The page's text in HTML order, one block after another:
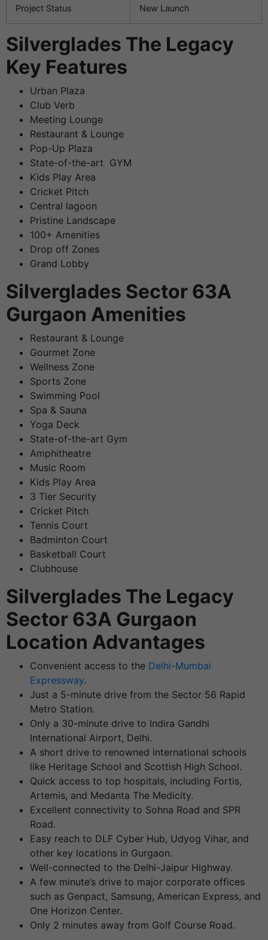
Project Status New Launch
Silverglades The Legacy
Key Features
Urban Plaza
Club Verb
Meeting Lounge
Restaurant & Lounge
Pop-Up Plaza
State-of-the-art GYM
Kids Play Area
Cricket Pitch
Central lagoon
Pristine Landscape
100+ Amenities
Drop off Zones
Grand Lobby
Silverglades Sector 63A
Gurgaon Amenities
Restaurant & Lounge
Gourmet Zone
Wellness Zone
Sports Zone
Swimming Pool
Spa & Sauna
Yoga Deck
State-of-the-art Gym
Amphitheatre
Music Room
Kids Play Area
3 Tier Security
Cricket Pitch
Tennis Court
Badminton Court
Basketball Court
Clubhouse
Silverglades The Legacy
Sector 63A Gurgaon
Location Advantages
Convenient access to the Delhi-Mumbai
Expressway.
Just a 5-minute drive from the Sector 56 Rapid
Metro Station.
Only a 30-minute drive to Indira Gandhi
International Airport, Delhi.
A short drive to renowned international schools
like Heritage School and Scottish High School.
Quick access to top hospitals, including Fortis,
Artemis, and Medanta The Medicity.
Excellent connectivity to Sohna Road and SPR
Road.
Easy reach to DLF Cyber Hub, Udyog Vihar, and
other key locations in Gurgaon.
Well-connected to the Delhi-Jaipur Highway.
A few minute’s drive to major corporate offices
such as Genpact, Samsung, American Express, and
One Horizon Center.
Only 2 minutes away from Golf Course Road.